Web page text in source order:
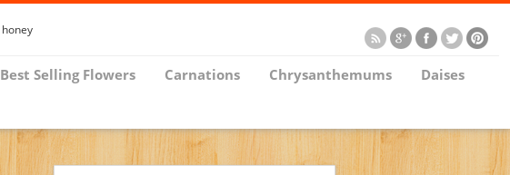
Best Selling Flowers Carnations Chrysanthemums
Daises